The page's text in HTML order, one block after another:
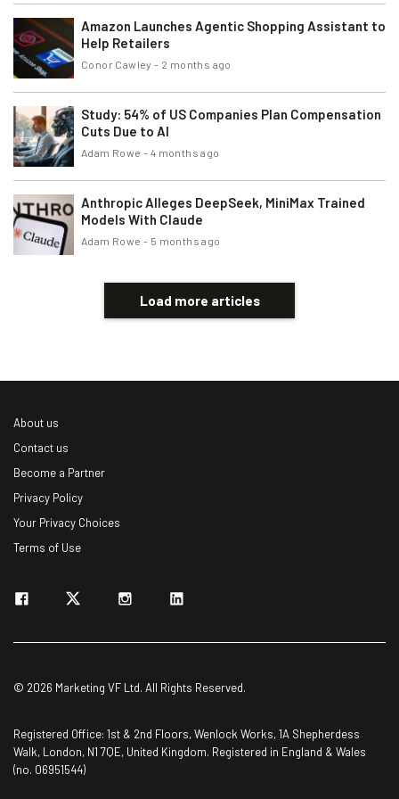
Amazon Launches Agentic Shopping Assistant to
Help Retailers
Conor Cawley - 2 months ago
Study: 54% of US Companies Plan Compensation
Cuts Due to AI
Adam Rowe - 4 months ago
Anthropic Alleges DeepSeek, MiniMax Trained
Models With Claude
Adam Rowe - 5 months ago
Load more articles
About us
Contact us
Become a Partner
Privacy Policy
Your Privacy Choices
Terms of Use
© 2026 Marketing VF Ltd. All Rights Reserved.
Registered Office: 1st & 2nd Floors, Wenlock Works, 1A Shepherdess
Walk, London, N1 7QE, United Kingdom. Registered in England & Wales
(no. 06951544)